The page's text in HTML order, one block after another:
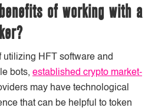
of working with a
utilizing HFT software and
bots, established crypto market-
may have technological
that can be helpful to token